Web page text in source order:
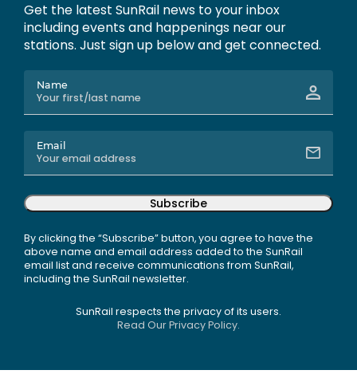
Get the latest SunRail news to your inbox
including events and happenings near our
stations. Just sign up below and get connected.
Name
Email
Subscribe
By clicking the “Subscribe” button, you agree to have the
above name and email address added to the SunRail
email list and receive communications from SunRail,
including the SunRail newsletter.
SunRail respects the privacy of its users.
Read Our Privacy Policy.